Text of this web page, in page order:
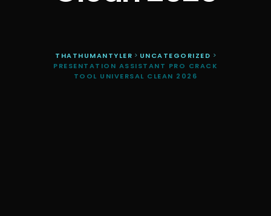
THATHUMANTYLER > UNCATEGORIZED >
PRESENTATION ASSISTANT PRO CRACK
TOOL UNIVERSAL CLEAN 2026